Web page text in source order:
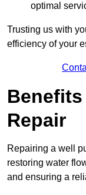
optimal
Trusting us with
efficiency of your
Repair
Repairing a well
restoring water
and ensuring a